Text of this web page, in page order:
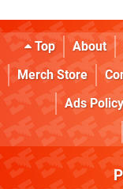
Top About
Merch Store
Ads Policy